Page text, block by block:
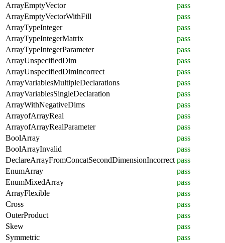
ArrayEmptyVector
pass
ArrayEmptyVectorWithFill
pass
ArrayTypeInteger
pass
ArrayTypeIntegerMatrix
pass
ArrayTypeIntegerParameter
pass
ArrayUnspecifiedDim
pass
ArrayUnspecifiedDimIncorrect
pass
ArrayVariablesMultipleDeclarations
pass
ArrayVariablesSingleDeclaration
pass
ArrayWithNegativeDims
pass
ArrayofArrayReal
pass
ArrayofArrayRealParameter
pass
BoolArray
pass
BoolArrayInvalid
pass
DeclareArrayFromConcatSecondDimensionIncorrect pass
EnumArray
pass
EnumMixedArray
pass
ArrayFlexible
pass
Cross
pass
OuterProduct
pass
Skew
pass
Symmetric
pass